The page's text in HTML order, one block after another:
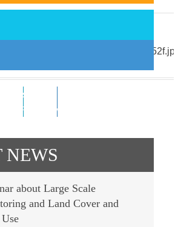
EO-driven forest and ...
Subscribe
RSS FeedsFollower
NEWS
about Large Scale
and Land Cover and